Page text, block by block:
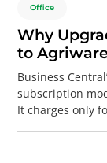
Office
Why
to
Business
subscription
It charges only